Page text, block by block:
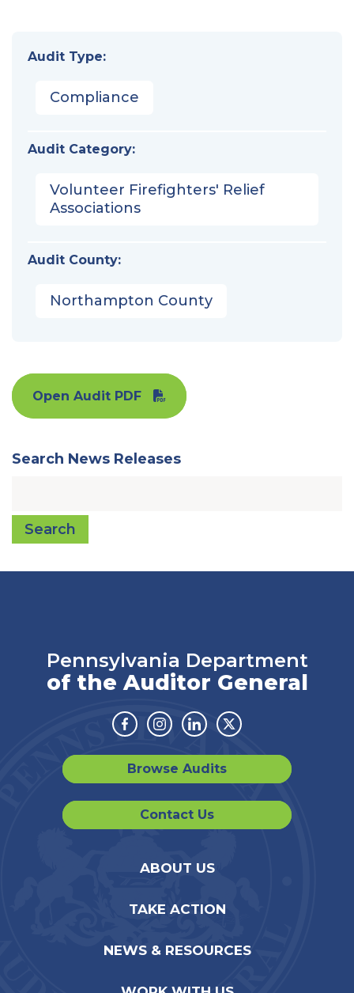
Audit Type:
Compliance
Audit Category:
Volunteer Firefighters' Relief
Associations
Audit County:
Northampton County
Open Audit PDF
Search News Releases
Search
Pennsylvania Department
of the Auditor General
Facebook
Instagram
LinkedinTwitter
Browse Audits
Contact Us
ABOUT US
TAKE ACTION
NEWS & RESOURCES